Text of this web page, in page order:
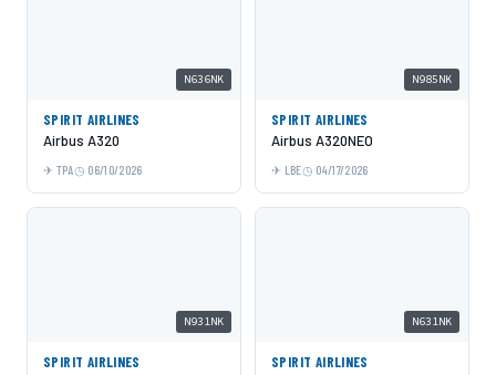
N636NK
SPIRIT AIRLINES
Airbus A320
TPA 06/10/2026
N985NK
SPIRIT AIRLINES
Airbus A320NEO
LBE 04/17/2026
N931NK
SPIRIT AIRLINES
N631NK
SPIRIT AIRLINES